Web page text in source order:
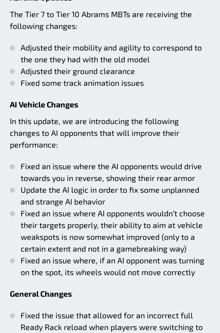
The Tier 7 to Tier 10 Abrams MBTs are receiving the
following changes:
Adjusted their mobility and agility to correspond to
the one they had with the old model
Adjusted their ground clearance
Fixed some track animation issues
AI Vehicle Changes
In this update, we are introducing the following
changes to AI opponents that will improve their
performance:
Fixed an issue where the AI opponents would drive
towards you in reverse, showing their rear armor
Update the AI logic in order to fix some unplanned
and strange AI behavior
Fixed an issue where AI opponents wouldn’t choose
their targets properly, their ability to aim at vehicle
weakspots is now somewhat improved (only to a
certain extent and not in a gamebreaking way)
Fixed an issue where, if an AI opponent was turning
on the spot, its wheels would not move correctly
General Changes
Fixed the issue that allowed for an incorrect full
Ready Rack reload when players were switching to